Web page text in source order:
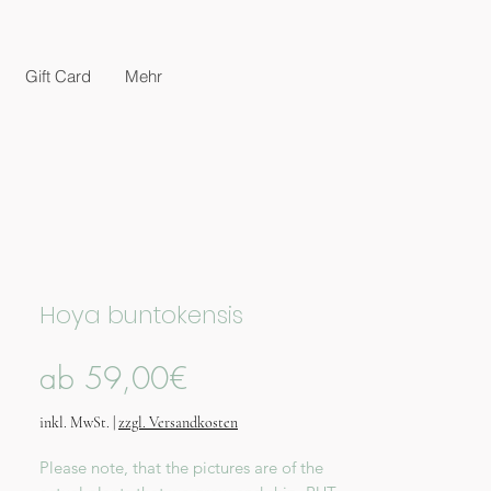
Gift Card Mehr
Hoya buntokensis
ab 59,00€
Preis
inkl. MwSt. zzgl. Versandkosten
Please note, that the pictures are of the